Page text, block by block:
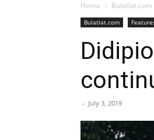
Home Bulatlat.com
Bulatlat.com
- July 3, 2019